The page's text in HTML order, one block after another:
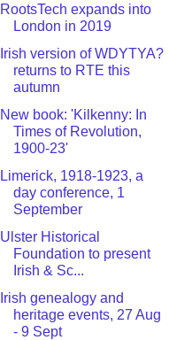
RootsTech expands into
London in 2019
Irish version of WDYTYA?
returns to RTE this
autumn
New book: 'Kilkenny: In
Times of Revolution,
1900-23'
Limerick, 1918-1923, a
day conference, 1
September
Ulster Historical
Foundation to present
Irish & Sc...
Irish genealogy and
heritage events, 27 Aug
- 9 Sept